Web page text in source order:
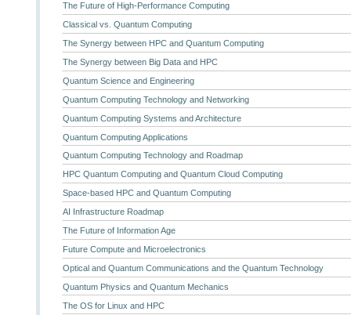
The Future of High-Performance Computing
Classical vs. Quantum Computing
The Synergy between HPC and Quantum Computing
The Synergy between Big Data and HPC
Quantum Science and Engineering
Quantum Computing Technology and Networking
Quantum Computing Systems and Architecture
Quantum Computing Applications
Quantum Computing Technology and Roadmap
HPC Quantum Computing and Quantum Cloud Computing
Space-based HPC and Quantum Computing
AI Infrastructure Roadmap
The Future of Information Age
Future Compute and Microelectronics
Optical and Quantum Communications and the Quantum Technology
Quantum Physics and Quantum Mechanics
The OS for Linux and HPC